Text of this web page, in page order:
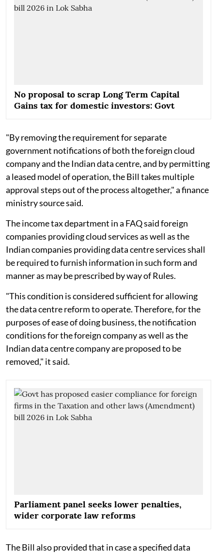
No proposal to scrap Long Term Capital
Gains tax for domestic investors: Govt
"By removing the requirement for separate
government notifications of both the foreign cloud
company and the Indian data centre, and by permitting
a leased model of operation, the Bill takes multiple
approval steps out of the process altogether," a finance
ministry source said.
The income tax department in a FAQ said foreign
companies providing cloud services as well as the
Indian companies providing data centre services shall
be required to furnish information in such form and
manner as may be prescribed by way of Rules.
"This condition is considered sufficient for allowing
the data centre reform to operate. Therefore, for the
purposes of ease of doing business, the notification
conditions for the foreign company as well as the
Indian data centre company are proposed to be
removed," it said.
Parliament panel seeks lower penalties,
wider corporate law reforms
The Bill also provided that in case a specified data